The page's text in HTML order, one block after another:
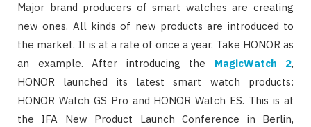
Major brand producers of smart watches are creating
new ones. All kinds of new products are introduced to
the market. It is at a rate of once a year. Take HONOR as
an example. After introducing the MagicWatch 2,
HONOR launched its latest smart watch products:
HONOR Watch GS Pro and HONOR Watch ES. This is at
the IFA New Product Launch Conference in Berlin,